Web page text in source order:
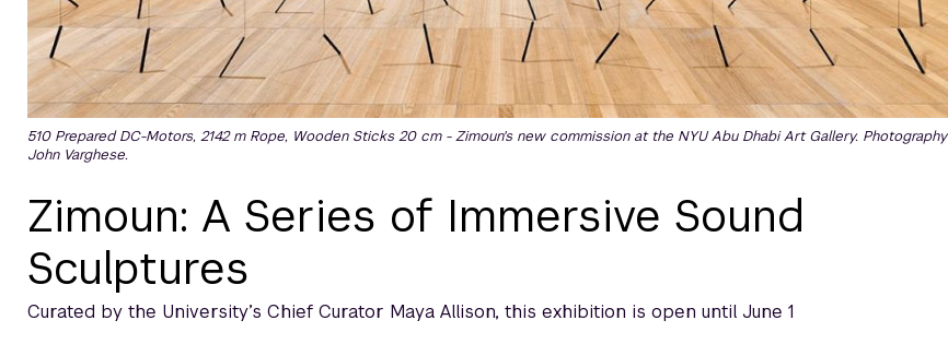
Zimoun: A Series of Immersive Sound
Sculptures
510 Prepared DC-Motors, 2142 m Rope, Wooden Sticks 20 cm - Zimoun's new commission at the NYU Abu Dhabi Art Gallery. Photography
John Varghese.
Curated by the University’s Chief Curator Maya Allison, this exhibition is open until June 1